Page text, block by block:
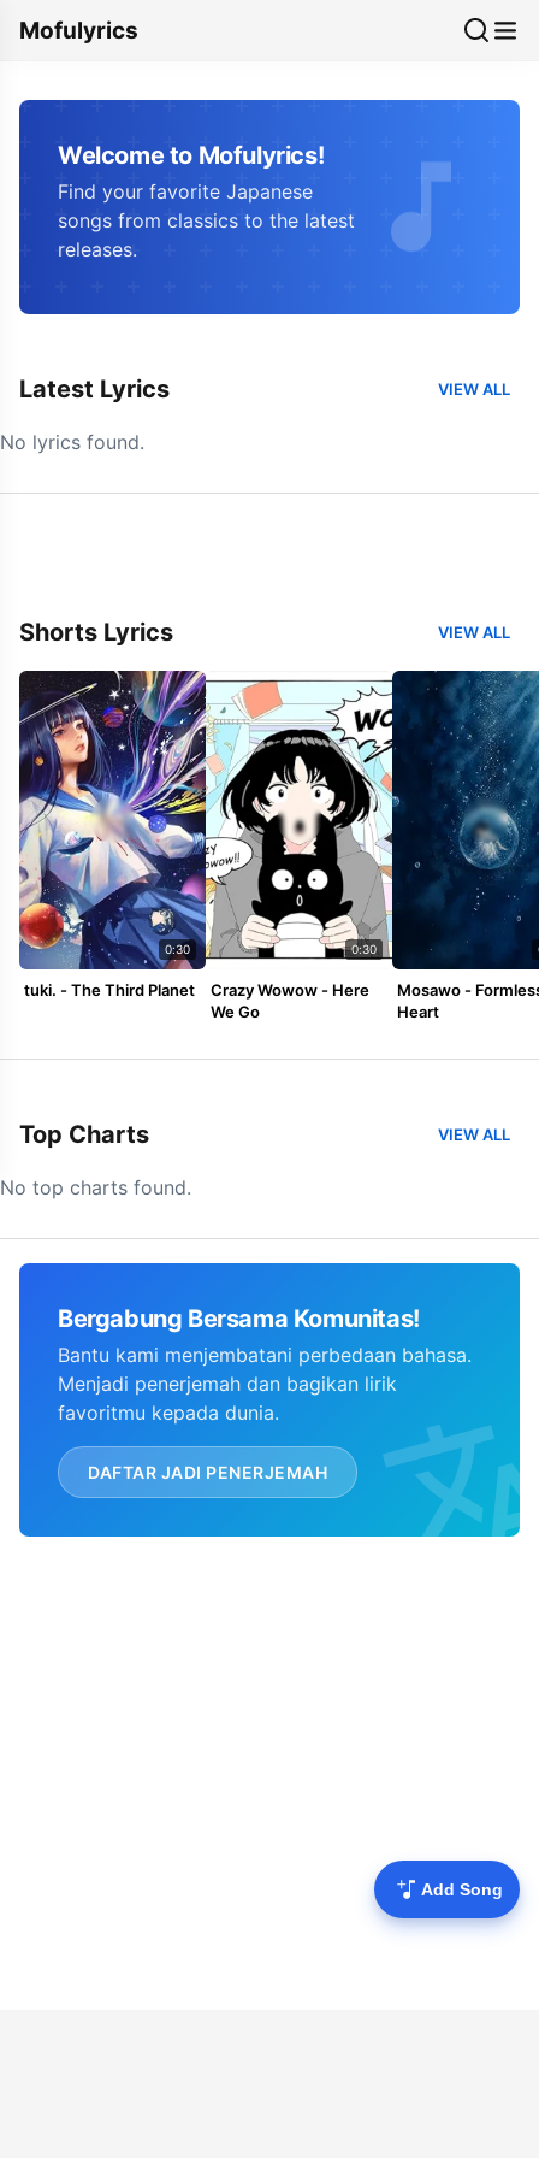
Mofulyrics
Add Song
Welcome to Mofulyrics!
Find your favorite Japanese
songs from classics to the latest
releases.
Latest Lyrics VIEW ALL
No lyrics found.
Shorts Lyrics VIEW ALL
0:30
tuki. - The Third Planet
0:30
Crazy Wowow - Here
We Go
Mosawo -
Heart
Top Charts VIEW ALL
No top charts found.
Bergabung Bersama Komunitas!
Bantu kami menjembatani perbedaan bahasa.
Menjadi penerjemah dan bagikan lirik
favoritmu kepada dunia.
DAFTAR JADI PENERJEMAH